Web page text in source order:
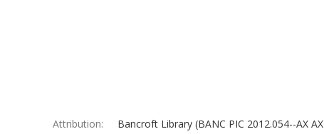
Attribution:
Bancroft Library (BANC PIC 2012.054--AX